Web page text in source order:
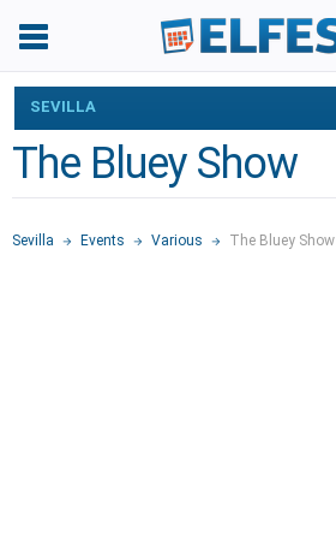
SEVILLA
The Bluey Show
Sevilla Events Various The Bluey Show